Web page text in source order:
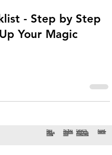
- Step by Step
Your Magic
Home
Features
Pricing
Our Story
Resources
FAQs
Contact Us
Terms of Use
Privacy Policy
Account
Deletion